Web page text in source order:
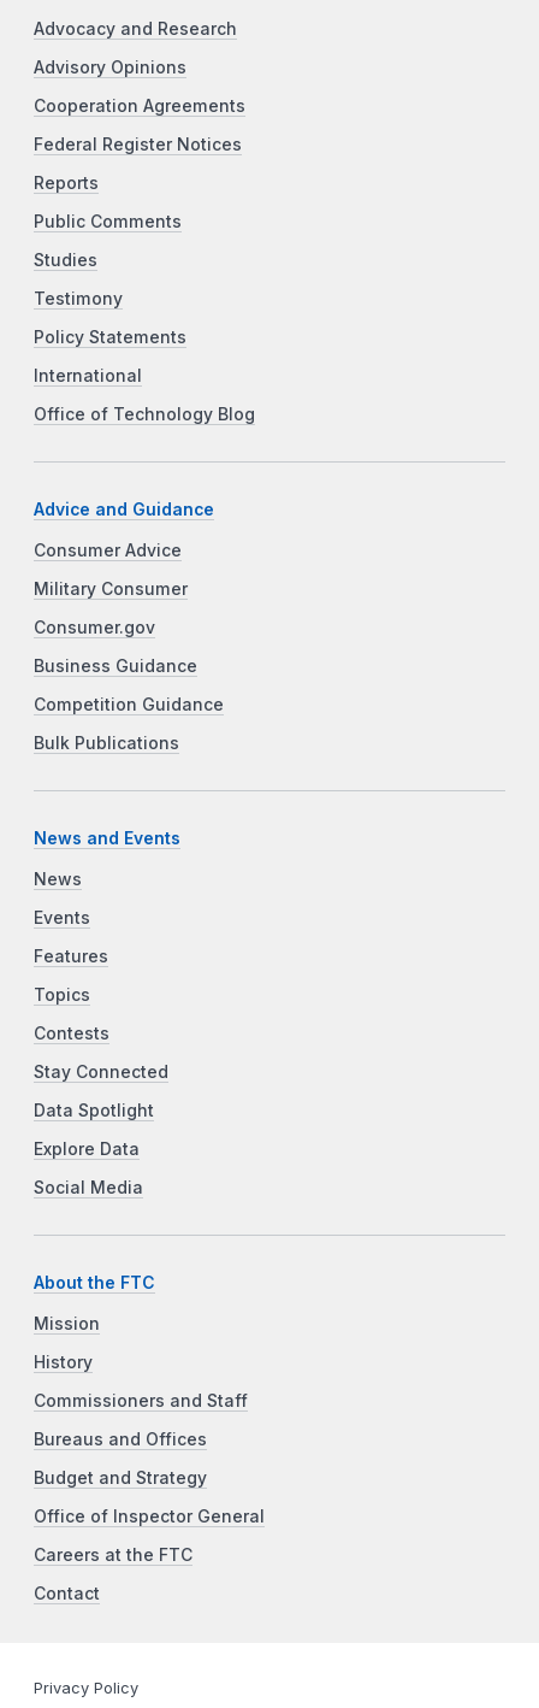
Advocacy and Research
Advisory Opinions
Cooperation Agreements
Federal Register Notices
Reports
Public Comments
Studies
Testimony
Policy Statements
International
Office of Technology Blog
Advice and Guidance
Consumer Advice
Military Consumer
Consumer.gov
Business Guidance
Competition Guidance
Bulk Publications
News and Events
News
Events
Features
Topics
Contests
Stay Connected
Data Spotlight
Explore Data
Social Media
About the FTC
Mission
History
Commissioners and Staff
Bureaus and Offices
Budget and Strategy
Office of Inspector General
Careers at the FTC
Contact
Privacy Policy